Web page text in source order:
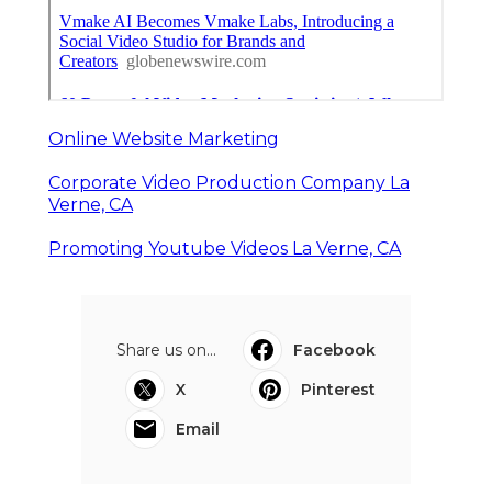
Online Website Marketing
Corporate Video Production Company La
Verne, CA
Promoting Youtube Videos La Verne, CA
Share us on...
Facebook
X
Pinterest
Email